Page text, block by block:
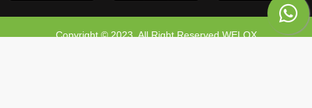
Copyright © 2023, All Right Reserved WELOX